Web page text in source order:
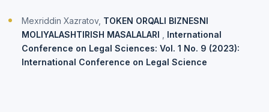
Mexriddin Xazratоv, TОKEN ОRQALI BIZNESNI
MОLIYALASHTIRISH MASALALARI
International
Conference on Legal Sciences: Vol. 1 No. 9 (2023):
International Conference on Legal Science